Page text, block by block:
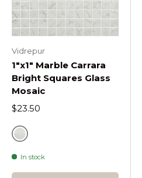
Vidrepur
1"x1" Marble Carrara
Bright Squares Glass
Mosaic
$23.50
Grey
In stock